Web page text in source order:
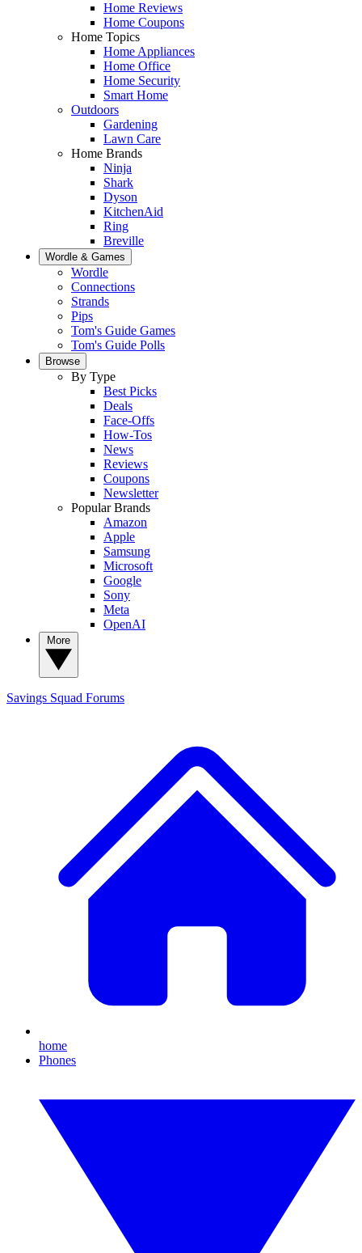
Home Reviews
Home Coupons
Home Topics
Home Appliances
Home Office
Home Security
Smart Home
Outdoors
Gardening
Lawn Care
Home Brands
Ninja
Shark
Dyson
KitchenAid
Ring
Breville
Wordle & Games
Wordle
Connections
Strands
Pips
Tom's Guide Games
Tom's Guide Polls
Browse
By Type
Best Picks
Deals
Face-Offs
How-Tos
News
Reviews
Coupons
Newsletter
Popular Brands
Amazon
Apple
Samsung
Microsoft
Google
Sony
Meta
OpenAI
Savings Squad Forums
home
Phones